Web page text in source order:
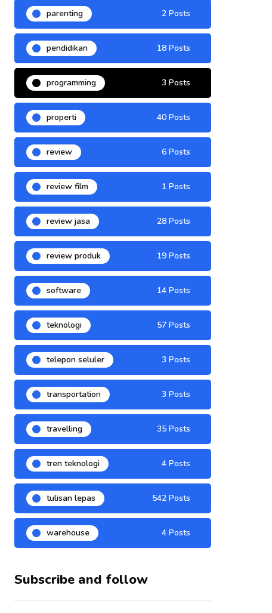
parenting 2 Posts
pendidikan 18 Posts
programming 3 Posts
properti 40 Posts
review 6 Posts
review film 1 Posts
review jasa 28 Posts
review produk 19 Posts
software 14 Posts
teknologi 57 Posts
telepon seluler 3 Posts
transportation 3 Posts
travelling 35 Posts
tren teknologi 4 Posts
tulisan lepas 542 Posts
warehouse 4 Posts
Subscribe and follow